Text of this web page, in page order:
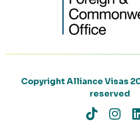
Copyright Alliance Visas
reserved